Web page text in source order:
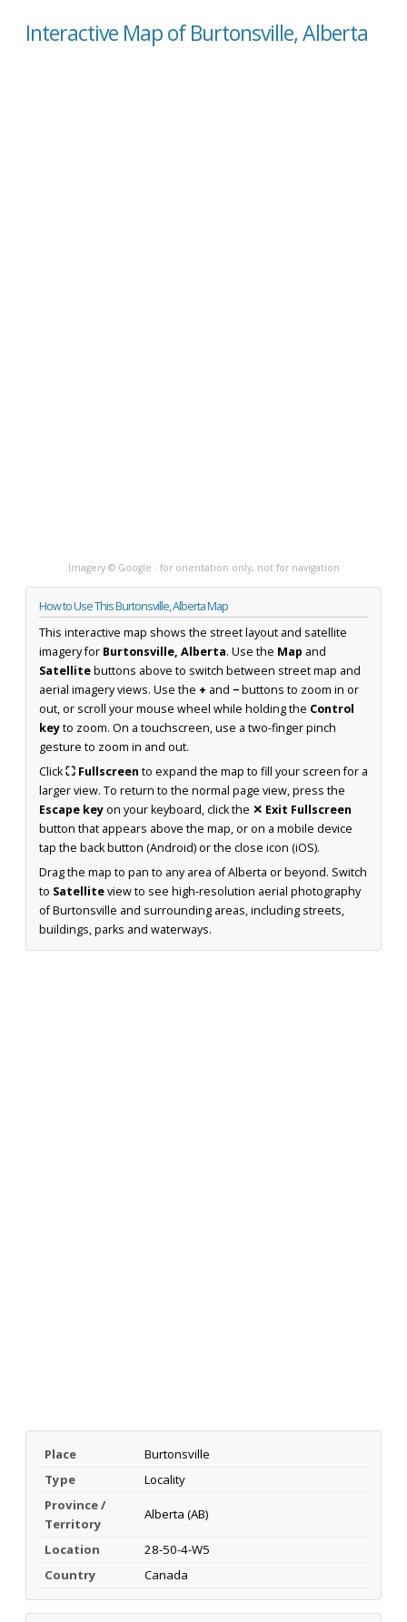
Interactive Map of Burtonsville, Alberta
Imagery © Google · for orientation only, not for navigation
How to Use This Burtonsville, Alberta Map
This interactive map shows the street layout and satellite
imagery for Burtonsville, Alberta. Use the Map and
Satellitebuttons above to switch between street map and
aerial imagery views. Use the + and −buttons to zoom in or
out, or scroll your mouse wheel while holding the Control
keyto zoom. On a touchscreen, use a two-finger pinch
gesture to zoom in and out.
Click⛶ Fullscreen to expand the map to fill your screen for a
larger view. To return to the normal page view, press the
Escape keyon your keyboard, click the ✕ Exit Fullscreen
button that appears above the map, or on a mobile device
tap the back button (Android) or the close icon (iOS).
Drag the map to pan to any area of Alberta or beyond. Switch
to Satelliteview to see high-resolution aerial photography
of Burtonsville and surrounding areas, including streets,
buildings, parks and waterways.
Place
Burtonsville
Type
Locality
Province /
Territory
Alberta (AB)
Location
28-50-4-W5
Country
Canada